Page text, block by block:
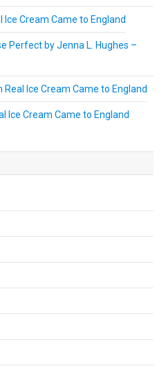
Ice Cream Came to England
Perfect by Jenna L. Hughes –
Real Ice Cream Came to England
Ice Cream Came to England